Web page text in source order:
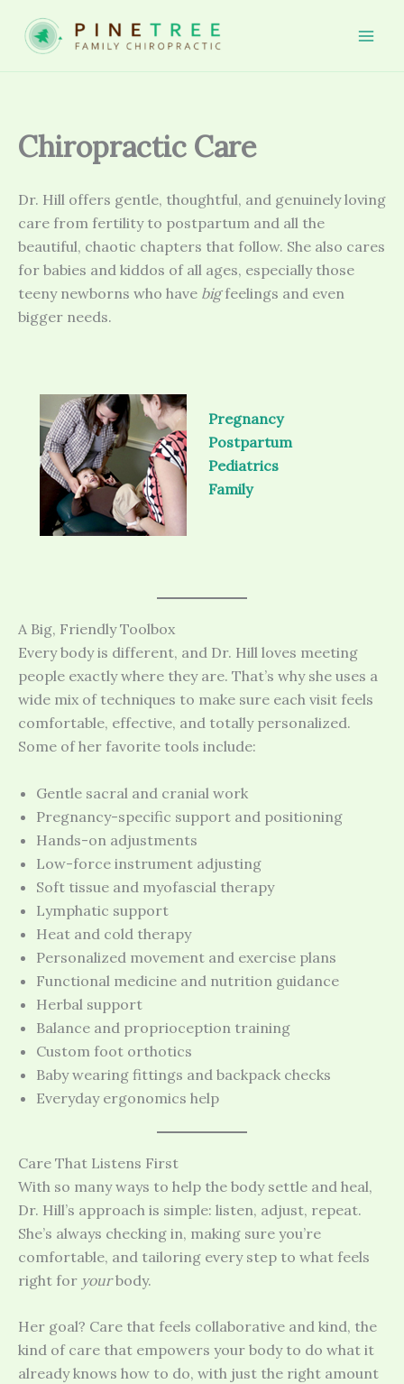
content
Chiropractic Care
Dr. Hill offers gentle, thoughtful, and genuinely loving
care from fertility to postpartum and all the
beautiful, chaotic chapters that follow. She also cares
for babies and kiddos of all ages, especially those
teeny newborns who have bigfeelings and even
bigger needs.
Pregnancy
Postpartum
Pediatrics
Family
A Big, Friendly Toolbox
Every body is different, and Dr. Hill loves meeting
people exactly where they are. That’s why she uses a
wide mix of techniques to make sure each visit feels
comfortable, effective, and totally personalized.
Some of her favorite tools include:
Gentle sacral and cranial work
Pregnancy-specific support and positioning
Hands-on adjustments
Low-force instrument adjusting
Soft tissue and myofascial therapy
Lymphatic support
Heat and cold therapy
Personalized movement and exercise plans
Functional medicine and nutrition guidance
Herbal support
Balance and proprioception training
Custom foot orthotics
Baby wearing fittings and backpack checks
Everyday ergonomics help
Care That Listens First
With so many ways to help the body settle and heal,
Dr. Hill’s approach is simple: listen, adjust, repeat.
She’s always checking in, making sure you’re
comfortable, and tailoring every step to what feels
right for yourbody.
Her goal? Care that feels collaborative and kind, the
kind of care that empowers your body to do what it
already knows how to do, with just the right amount